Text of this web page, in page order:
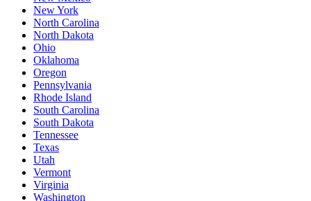
New York
North Carolina
North Dakota
Ohio
Oklahoma
Oregon
Pennsylvania
Rhode Island
South Carolina
South Dakota
Tennessee
Texas
Utah
Vermont
Virginia
Washington